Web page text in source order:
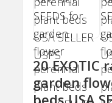
20 EXOTIC
garden
beds USA